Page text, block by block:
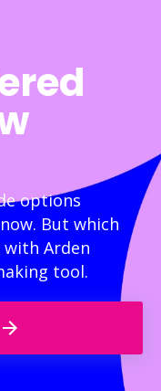
options
But which
Arden
tool.